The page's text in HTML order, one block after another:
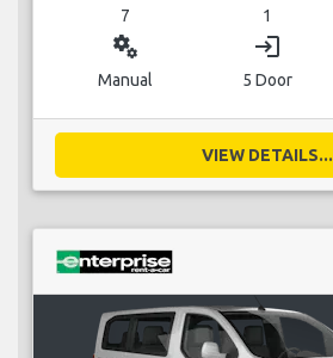
7 1
miscellaneous_services
Manual
login
5 Door
VIEW DETAILS...